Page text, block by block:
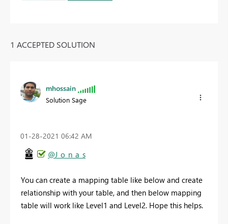
1 ACCEPTED SOLUTION
mhossain
Solution Sage
‎01-28-2021 06:42 AM
@J_o_n_a_s
You can create a mapping table like below and create
relationship with your table, and then below mapping
table will work like Level1 and Level2. Hope this helps.